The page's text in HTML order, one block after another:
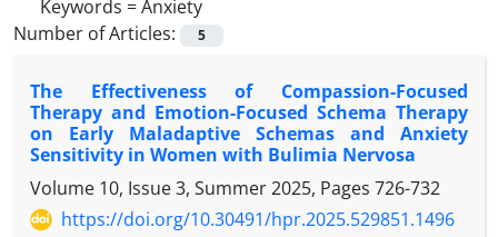
Keywords =Anxiety
Number of Articles:
5
The Effectiveness of Compassion-Focused
Therapy and Emotion-Focused Schema Therapy
on Early Maladaptive Schemas and Anxiety
Sensitivity in Women with Bulimia Nervosa
Volume 10, Issue 3, Summer 2025, Pages 726-732
https://doi.org/10.30491/hpr.2025.529851.1496